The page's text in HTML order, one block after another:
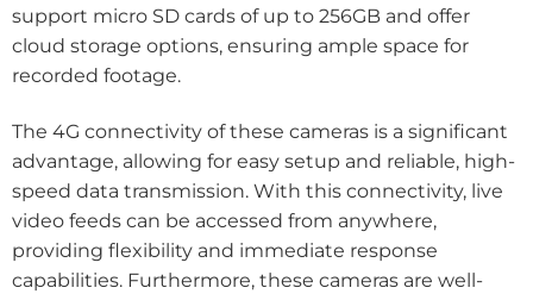
support micro SD cards of up to 256GB and offer
cloud storage options, ensuring ample space for
recorded footage.
The 4G connectivity of these cameras is a significant
advantage, allowing for easy setup and reliable, high-
speed data transmission. With this connectivity, live
video feeds can be accessed from anywhere,
providing flexibility and immediate response
capabilities. Furthermore, these cameras are well-